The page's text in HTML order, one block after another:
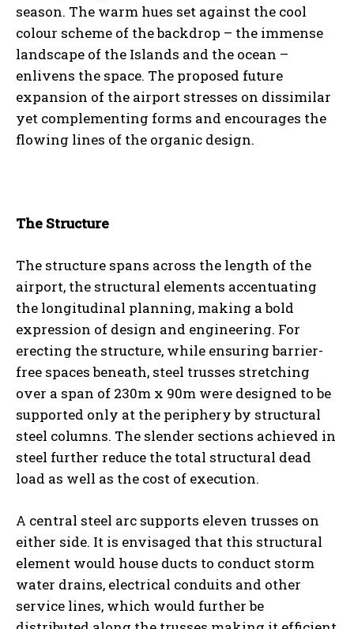
season. The warm hues set against the cool
colour scheme of the backdrop – the immense
landscape of the Islands and the ocean –
enlivens the space. The proposed future
expansion of the airport stresses on dissimilar
yet complementing forms and encourages the
flowing lines of the organic design.
The Structure
The structure spans across the length of the
airport, the structural elements accentuating
the longitudinal planning, making a bold
expression of design and engineering. For
erecting the structure, while ensuring barrier-
free spaces beneath, steel trusses stretching
over a span of 230m x 90m were designed to be
supported only at the periphery by structural
steel columns. The slender sections achieved in
steel further reduce the total structural dead
load as well as the cost of execution.
A central steel arc supports eleven trusses on
either side. It is envisaged that this structural
element would house ducts to conduct storm
water drains, electrical conduits and other
service lines, which would further be